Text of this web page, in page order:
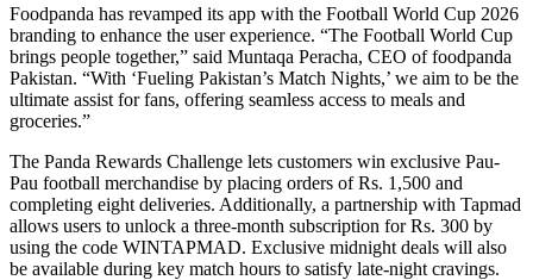
Foodpanda has revamped its app with the Football World Cup 2026
branding to enhance the user experience. “The Football World Cup
brings people together,” said Muntaqa Peracha, CEO of foodpanda
Pakistan. “With ‘Fueling Pakistan’s Match Nights,’ we aim to be the
ultimate assist for fans, offering seamless access to meals and
groceries.”
The Panda Rewards Challenge lets customers win exclusive Pau-
Pau football merchandise by placing orders of Rs. 1,500 and
completing eight deliveries. Additionally, a partnership with Tapmad
allows users to unlock a three-month subscription for Rs. 300 by
using the code WINTAPMAD. Exclusive midnight deals will also
be available during key match hours to satisfy late-night cravings.